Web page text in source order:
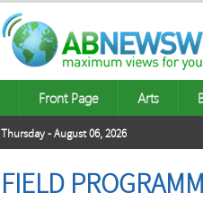
Front Page Arts
Thursday - August 06, 2026
FIELD